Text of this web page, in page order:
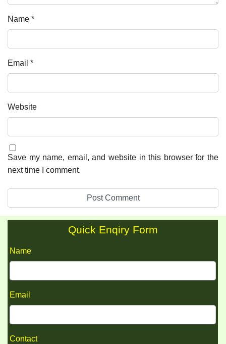
Name *
Email *
Website
Save my name, email, and website in this browser for the
next time I comment.
Quick Enqiry Form
Name
Email
Contact